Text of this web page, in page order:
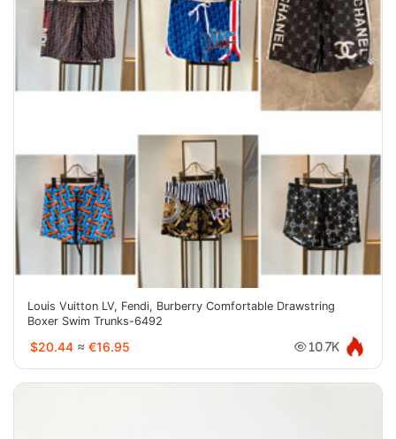
Louis Vuitton LV, Fendi, Burberry Comfortable Drawstring
Boxer Swim Trunks-6492
$20.44 ≈ €16.95 10.7K